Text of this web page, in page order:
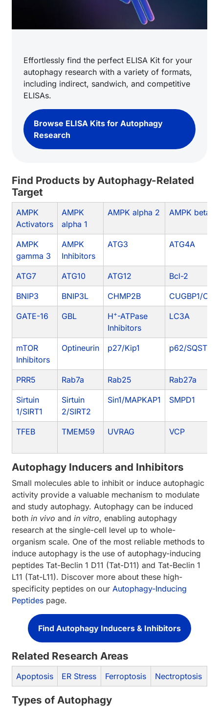
Effortlessly find the perfect ELISA Kit for your
autophagy research with a variety of formats,
including indirect, sandwich, and competitive
ELISAs.
Browse ELISA Kits for Autophagy
Research
Find Products by Autophagy-Related
Target
AMPK
Activators
AMPK
alpha 1
AMPK alpha 2 AMPK beta 1
AMPK
gamma 3
AMPK
Inhibitors
ATG3 ATG4A
ATG7 ATG10 ATG12 Bcl-2
BNIP3 BNIP3L CHMP2B CUGBP1/
GATE-16 GBL H+-ATPase
Inhibitors
LC3A
mTOR
Inhibitors
Optineurin p27/Kip1 p62/SQSTM1
PRR5 Rab7a Rab25 Rab27a
Sirtuin
1/SIRT1
Sirtuin
2/SIRT2
Sin1/MAPKAP1 SMPD1
TFEB TMEM59 UVRAG VCP
Autophagy Inducers and Inhibitors
Small molecules able to inhibit or induce autophagic
activity provide a valuable mechanism to modulate
and study autophagy. Autophagy can be induced
both in vivo and in vitro, enabling autophagy
research at the single-cell level up to whole-
organism scale. One of the most reliable methods to
induce autophagy is the use of autophagy-inducing
peptides Tat-Beclin 1 D11 (Tat-D11) and Tat-Beclin 1
L11 (Tat-L11). Discover more about these high-
specificity peptides on our Autophagy-Inducing
Peptides page.
Find Autophagy Inducers & Inhibitors
Related Research Areas
Apoptosis ER Stress Ferroptosis Nectroptosis
Types of Autophagy